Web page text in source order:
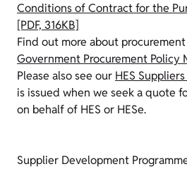
Conditions of Contract for the
[PDF, 316KB]
Find out more about
Government Procurement Policy
Please also see our HES
is issued when we seek a quote
on behalf of HES or HESe.
Supplier Development